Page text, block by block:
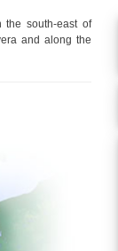
the south-east of
and along the